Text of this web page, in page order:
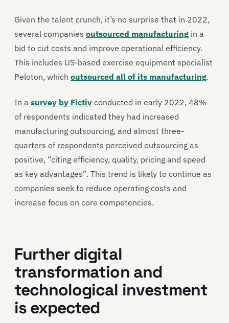
Given the talent crunch, it’s no surprise that in 2022,
several companies outsourced manufacturing in a
bid to cut costs and improve operational efficiency.
This includes US-based exercise equipment specialist
Peloton, which outsourced all of its manufacturing.
In a survey by Fictiv conducted in early 2022, 48%
of respondents indicated they had increased
manufacturing outsourcing, and almost three-
quarters of respondents perceived outsourcing as
positive, “citing efficiency, quality, pricing and speed
as key advantages”. This trend is likely to continue as
companies seek to reduce operating costs and
increase focus on core competencies.
Further digital
transformation and
technological investment
is expected